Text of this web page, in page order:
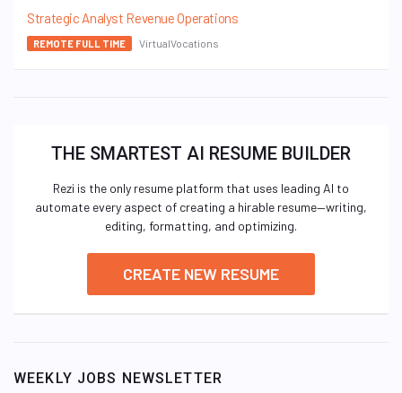
Strategic Analyst Revenue Operations
REMOTE FULL TIME VirtualVocations
THE SMARTEST AI RESUME BUILDER
Rezi is the only resume platform that uses leading AI to
automate every aspect of creating a hirable resume—writing,
editing, formatting, and optimizing.
CREATE NEW RESUME
WEEKLY JOBS NEWSLETTER